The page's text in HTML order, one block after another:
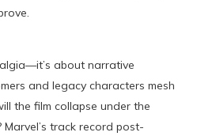
about narrative
and legacy characters mesh
the film collapse under the
track record post-